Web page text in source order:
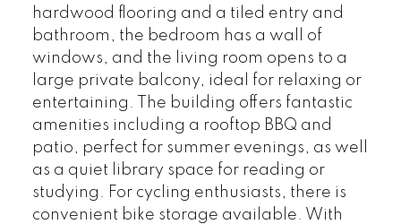
hardwood flooring and a tiled entry and
bathroom, the bedroom has a wall of
windows, and the living room opens to a
large private balcony, ideal for relaxing or
entertaining. The building offers fantastic
amenities including a rooftop BBQ and
patio, perfect for summer evenings, as well
as a quiet library space for reading or
studying. For cycling enthusiasts, there is
convenient bike storage available. With